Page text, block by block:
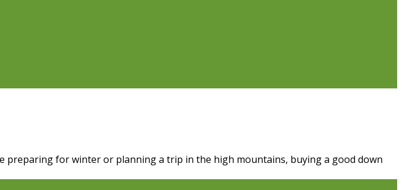
preparing for winter or planning a trip in the high mountains, buying a good down